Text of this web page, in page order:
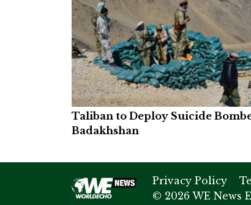
Taliban to Deploy Suicide
Badakhshan
Privacy Policy
© 2026 WE News